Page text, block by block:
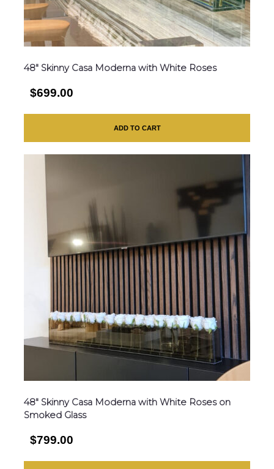
48″ Skinny Casa Moderna with White Roses
$699.00
ADD TO CART
48″ Skinny Casa Moderna with White Roses on
Smoked Glass
$799.00